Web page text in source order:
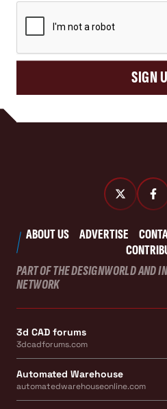
SIGN
ABOUT US ADVERTISE
PART OF THE DESIGNWORLD AND
NETWORK
3d CAD forums
3dcadforums.com
Automated Warehouse
automatedwarehouseonline.com